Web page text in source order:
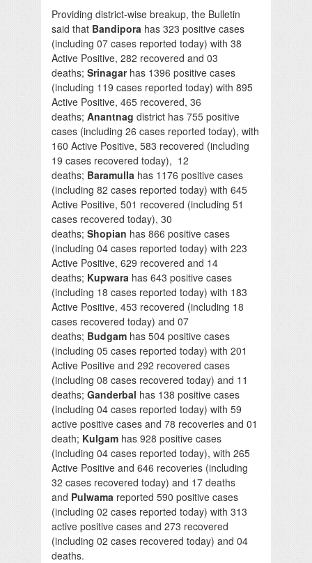
Providing district-wise breakup, the Bulletin
said that Bandipora has 323 positive cases
(including 07 cases reported today) with 38
Active Positive, 282 recovered and 03
deaths; Srinagarhas 1396 positive cases
(including 119 cases reported today) with 895
Active Positive, 465 recovered, 36
deaths; Anantnag district has 755 positive
cases (including 26 cases reported today), with
160 Active Positive, 583 recovered (including
19 cases recovered today), 12
deaths; Baramulla has 1176 positive cases
(including 82 cases reported today) with 645
Active Positive, 501 recovered (including 51
cases recovered today), 30
deaths; Shopian has 866 positive cases
(including 04 cases reported today) with 223
Active Positive, 629 recovered and 14
deaths; Kupwara has 643 positive cases
(including 18 cases reported today) with 183
Active Positive, 453 recovered (including 18
cases recovered today) and 07
deaths; Budgam has 504 positive cases
(including 05 cases reported today) with 201
Active Positive and 292 recovered cases
(including 08 cases recovered today) and 11
deaths; Ganderbal has 138 positive cases
(including 04 cases reported today) with 59
active positive cases and 78 recoveries and 01
death; Kulgam has 928 positive cases
(including 04 cases reported today), with 265
Active Positive and 646 recoveries (including
32 cases recovered today) and 17 deaths
and Pulwama reported 590 positive cases
(including 02 cases reported today) with 313
active positive cases and 273 recovered
(including 02 cases recovered today) and 04
deaths.